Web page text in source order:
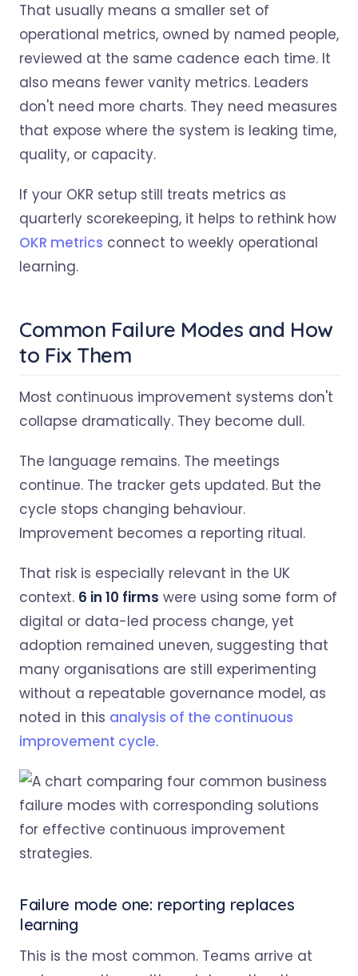
That usually means a smaller set of
operational metrics, owned by named people,
reviewed at the same cadence each time. It
also means fewer vanity metrics. Leaders
don't need more charts. They need measures
that expose where the system is leaking time,
quality, or capacity.
If your OKR setup still treats metrics as
quarterly scorekeeping, it helps to rethink how
OKR metrics connect to weekly operational
learning.
Common Failure Modes and How
to Fix Them
Most continuous improvement systems don't
collapse dramatically. They become dull.
The language remains. The meetings
continue. The tracker gets updated. But the
cycle stops changing behaviour.
Improvement becomes a reporting ritual.
That risk is especially relevant in the UK
context. 6 in 10 firms were using some form of
digital or data-led process change, yet
adoption remained uneven, suggesting that
many organisations are still experimenting
without a repeatable governance model, as
noted in this analysis of the continuous
improvement cycle.
Failure mode one: reporting replaces
learning
This is the most common. Teams arrive at